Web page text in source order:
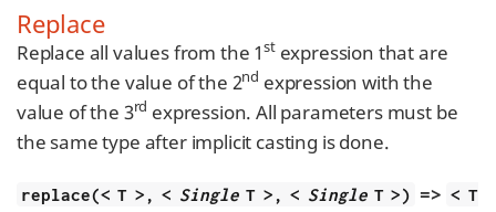
Replace
Replace all values from the 1stexpression that are
equal to the value of the 2nd expression with the
value of the 3rd expression. All parameters must be
the same type after implicit casting is done.
replace(< T >, < SingleT >, < SingleT >) => < T